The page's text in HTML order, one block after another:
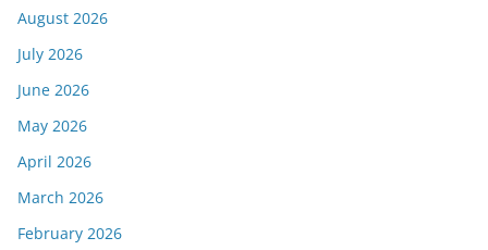
August 2026
July 2026
June 2026
May 2026
April 2026
March 2026
February 2026